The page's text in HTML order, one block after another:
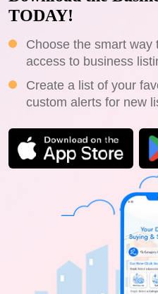
TODAY!
Choose the smart way
access to business
Create a list of your
custom alerts for new